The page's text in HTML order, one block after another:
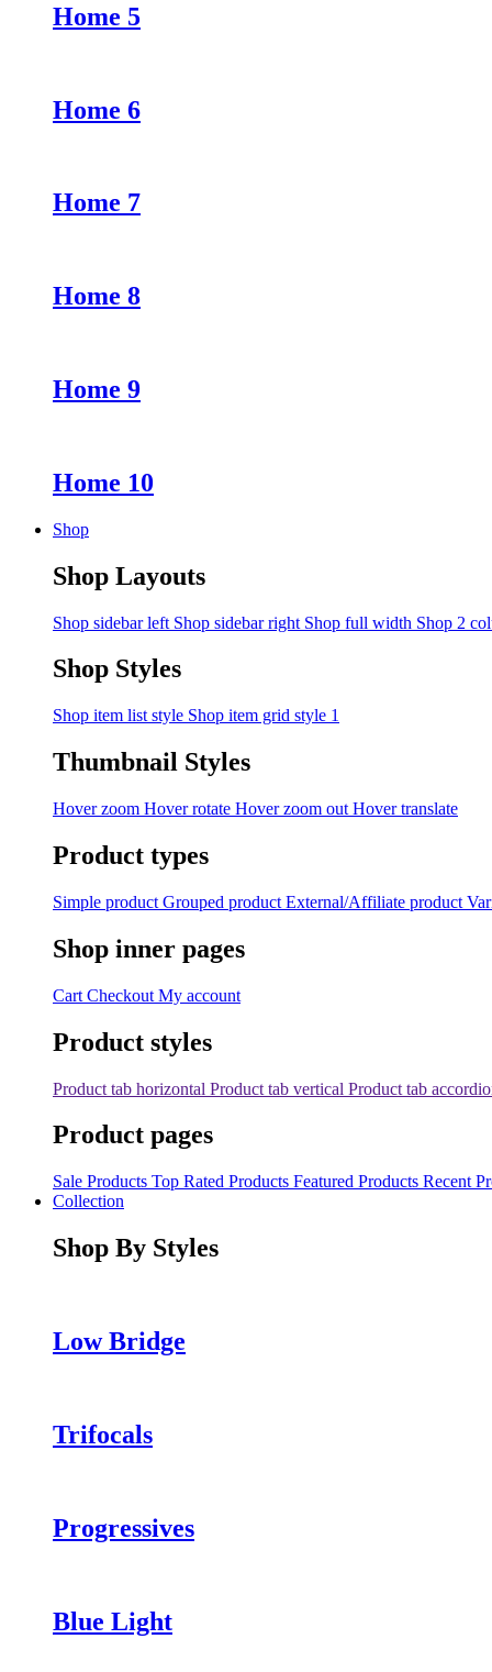
Home 5
Home 6
Home 7
Home 8
Home 9
Home 10
Shop
Shop Layouts
Shop sidebar left Shop sidebar right Shop full width Shop 2
Shop Styles
Shop item list style Shop item grid style 1
Thumbnail Styles
Hover zoom Hover rotate Hover zoom out Hover translate
Product types
Simple product Grouped product External/Affiliate product
Shop inner pages
Cart Checkout My account
Product styles
Product tab horizontal Product tab vertical Product tab
Product pages
Sale Products Top Rated Products Featured Products Recent
Collection
Shop By Styles
Low Bridge
Trifocals
Progressives
Blue Light